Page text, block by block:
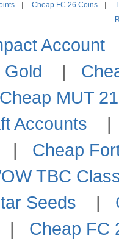
Cheap FC 26 Coins
Account
Gold
|
Cheap MUT
Accounts
|
Cheap
TBC
Seeds
|
|
Cheap FC